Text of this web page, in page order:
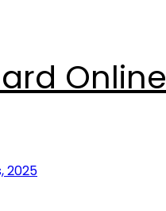
Online
2025